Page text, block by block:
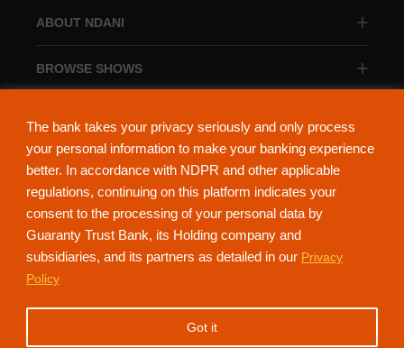
The bank takes your privacy seriously and only process
your personal information to make your banking experience
better. In accordance with NDPR and other applicable
regulations, continuing on this platform indicates your
consent to the processing of your personal data by
Guaranty Trust Bank, its Holding company and
subsidiaries, and its partners as detailed in our Privacy
Policy
Got it
ABOUT NDANI
BROWSE SHOWS
NdaniTV is proudly powered by Guaranty Trust Holding Company Plc. RC
152321